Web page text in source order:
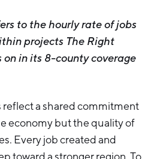
to the hourly rate of jobs
projects The Right
in its 8-county coverage
a shared commitment
economy but the quality of
Every job created and
toward a stronger region. To